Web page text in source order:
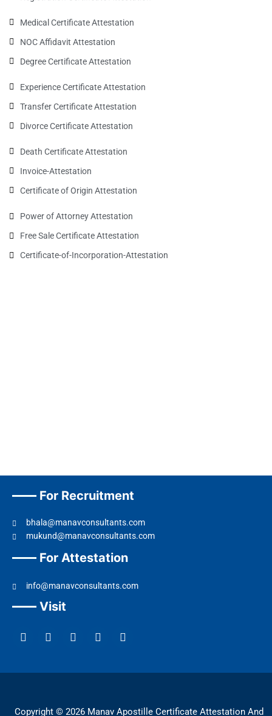
Medical Certificate Attestation
NOC Affidavit Attestation
Degree Certificate Attestation
Experience Certificate Attestation
Transfer Certificate Attestation
Divorce Certificate Attestation
Death Certificate Attestation
Invoice-Attestation
Certificate of Origin Attestation
Power of Attorney Attestation
Free Sale Certificate Attestation
Certificate-of-Incorporation-Attestation​
For Recruitment
bhala@manavconsultants.com
mukund@manavconsultants.com
For Attestation
info@manavconsultants.com
Visit
F
a
b
k
L
i
e
n
I
n
a
a
Y
o
u
T
w
t
Copyright © 2026 Manav Apostille Certificate Attestation And